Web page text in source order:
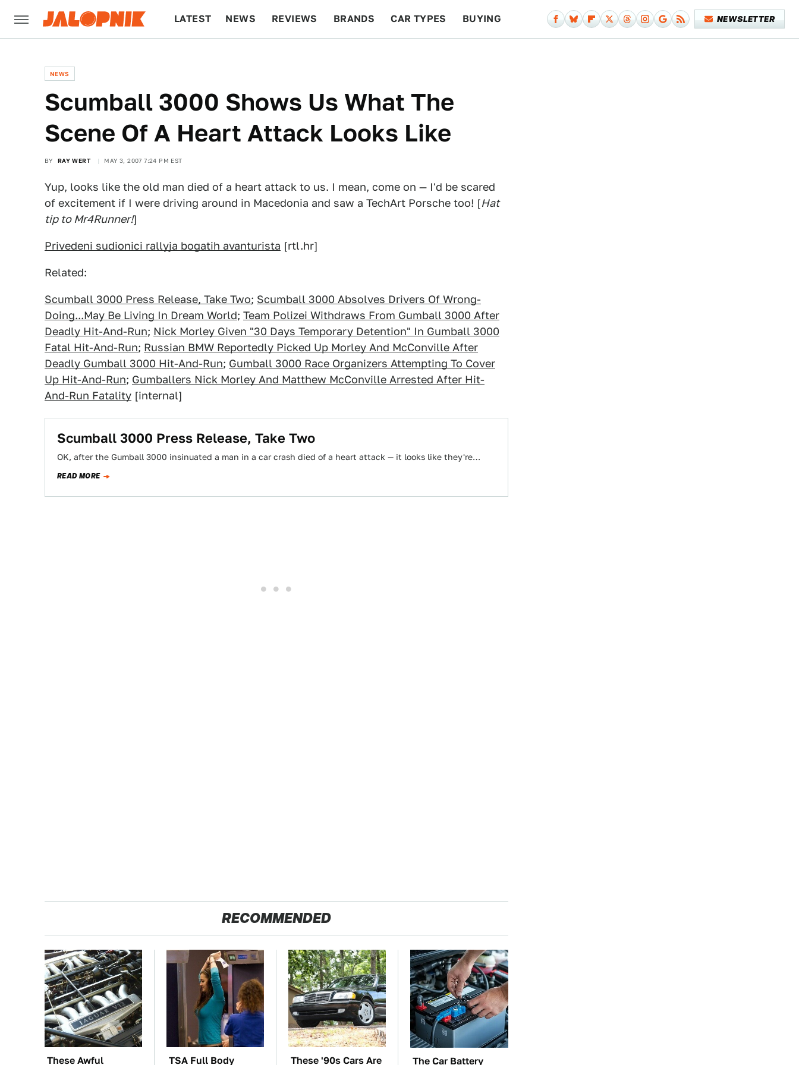
LATEST NEWS REVIEWS BRANDS CAR TYPES BUYING NEWSLETTER
NEWS
Scumball 3000 Shows Us What The
Scene Of A Heart Attack Looks Like
BY RAY WERT MAY 3, 2007 7:24 PM EST
Yup, looks like the old man died of a heart attack to us. I mean, come on — I'd be scared
of excitement if I were driving around in Macedonia and saw a TechArt Porsche too! [Hat
tip to Mr4Runner!]
Privedeni sudionici rallyja bogatih avanturista [rtl.hr]
Related:
Scumball 3000 Press Release, Take Two; Scumball 3000 Absolves Drivers Of Wrong-
Doing...May Be Living In Dream World; Team Polizei Withdraws From Gumball 3000 After
Deadly Hit-And-Run; Nick Morley Given "30 Days Temporary Detention" In Gumball 3000
Fatal Hit-And-Run; Russian BMW Reportedly Picked Up Morley And McConville After
Deadly Gumball 3000 Hit-And-Run; Gumball 3000 Race Organizers Attempting To Cover
Up Hit-And-Run; Gumballers Nick Morley And Matthew McConville Arrested After Hit-
And-Run Fatality [internal]
Scumball 3000 Press Release, Take Two
OK, after the Gumball 3000 insinuated a man in a car crash died of a heart attack — it looks like they're…
READ MORE
RECOMMENDED
These Awful TSA Full Body These '90s Cars Are The Car Battery